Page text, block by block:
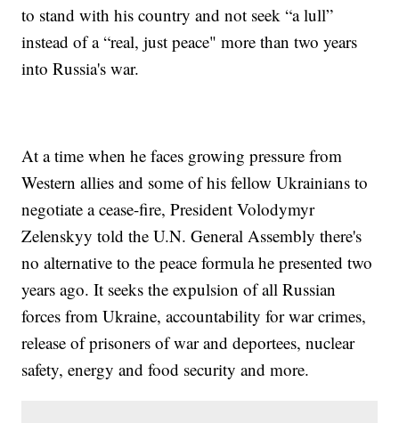
to stand with his country and not seek “a lull”
instead of a “real, just peace" more than two years
into Russia's war.
At a time when he faces growing pressure from
Western allies and some of his fellow Ukrainians to
negotiate a cease-fire, President Volodymyr
Zelenskyy told the U.N. General Assembly there's
no alternative to the peace formula he presented two
years ago. It seeks the expulsion of all Russian
forces from Ukraine, accountability for war crimes,
release of prisoners of war and deportees, nuclear
safety, energy and food security and more.